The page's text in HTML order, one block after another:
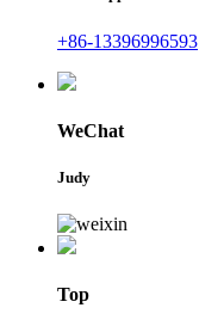
+86-13396996593
WeChat
Judy
Top